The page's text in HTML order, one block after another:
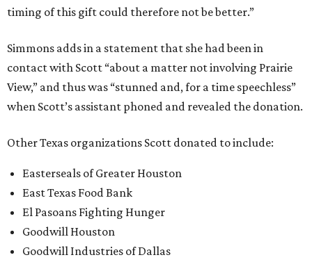
timing of this gift could therefore not be better.”
Simmons adds in a statement that she had been in
contact with Scott “about a matter not involving Prairie
View,” and thus was “stunned and, for a time speechless”
when Scott’s assistant phoned and revealed the donation.
Other Texas organizations Scott donated to include:
Easterseals of Greater Houston
East Texas Food Bank
El Pasoans Fighting Hunger
Goodwill Houston
Goodwill Industries of Dallas